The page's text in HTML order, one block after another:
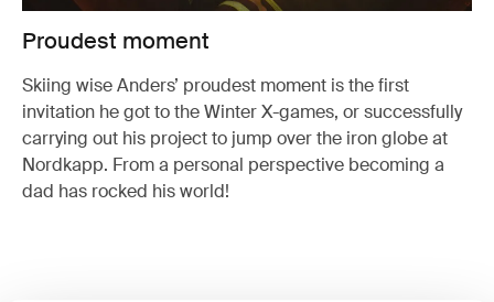
Proudest moment
Skiing wise Anders’ proudest moment is the first
invitation he got to the Winter X-games, or successfully
carrying out his project to jump over the iron globe at
Nordkapp. From a personal perspective becoming a
dad has rocked his world!